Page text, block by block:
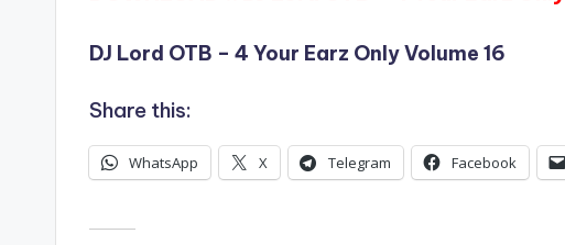
DJ Lord OTB – 4 Your Earz Only Volume 16
Share this:
WhatsApp X Telegram Facebook